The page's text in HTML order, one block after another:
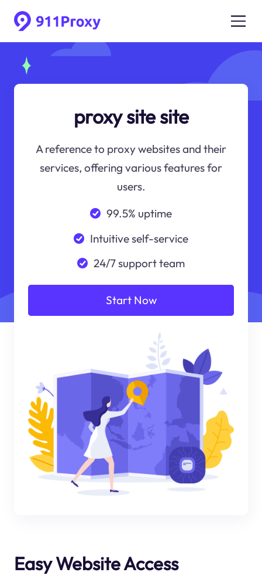
proxy site site
A reference to proxy websites and their
services, offering various features for
users.
99.5% uptime
Intuitive self-service
24/7 support team
Start Now
Easy Website Access